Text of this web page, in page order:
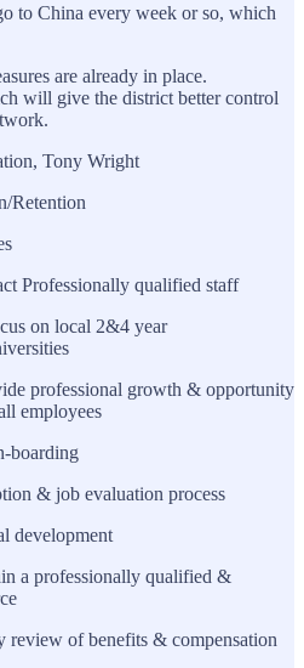
to China every week or so, which
are already in place.
will give the district better control
Tony Wright
Retention
Professionally qualified staff
on local 2&4 year
professional growth & opportunity
employees
boarding
& job evaluation process
development
a professionally qualified &
review of benefits & compensation